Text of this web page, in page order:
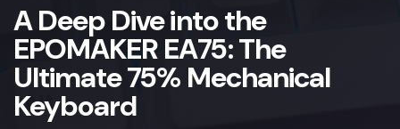
A Deep Dive into the
EPOMAKER EA75: The
Ultimate 75% Mechanical
Keyboard